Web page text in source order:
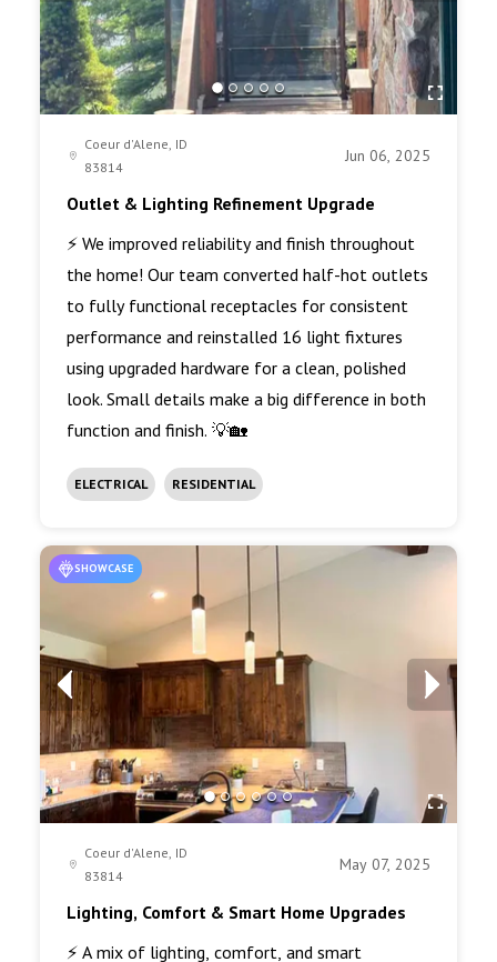
Coeur d'Alene, ID
83814
Jun 06, 2025
Outlet & Lighting Refinement Upgrade
⚡ We improved reliability and finish throughout
the home! Our team converted half-hot outlets
to fully functional receptacles for consistent
performance and reinstalled 16 light fixtures
using upgraded hardware for a clean, polished
look. Small details make a big difference in both
function and finish. 💡🏡
ELECTRICAL RESIDENTIAL
SHOWCASE
Coeur d'Alene, ID
83814
May 07, 2025
Lighting, Comfort & Smart Home Upgrades
⚡ A mix of lighting, comfort, and smart